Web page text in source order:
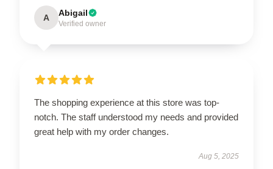
A Abigail
Verified owner
The shopping experience at this store was top-
notch. The staff understood my needs and provided
great help with my order changes.
Aug 5, 2025